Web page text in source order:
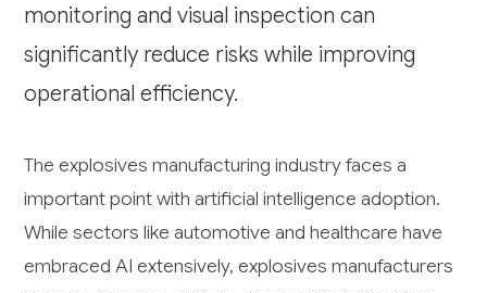
monitoring and visual inspection can
significantly reduce risks while improving
operational efficiency.
The explosives manufacturing industry faces a
important point with artificial intelligence adoption.
While sectors like automotive and healthcare have
embraced AI extensively, explosives manufacturers